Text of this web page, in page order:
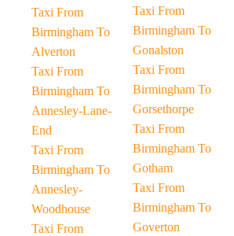
Taxi From
Birmingham To
Alverton
Taxi From
Birmingham To
Annesley-Lane-
End
Taxi From
Birmingham To
Annesley-
Woodhouse
Taxi From
Taxi From
Birmingham To
Gonalston
Taxi From
Birmingham To
Gorsethorpe
Taxi From
Birmingham To
Gotham
Taxi From
Birmingham To
Goverton